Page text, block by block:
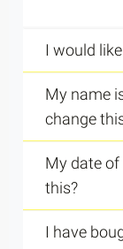
I would
My name
change
My date of
this?
I have